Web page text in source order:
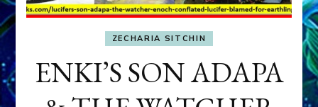
ZECHARIA SITCHIN
ENKI’S SON ADAPA